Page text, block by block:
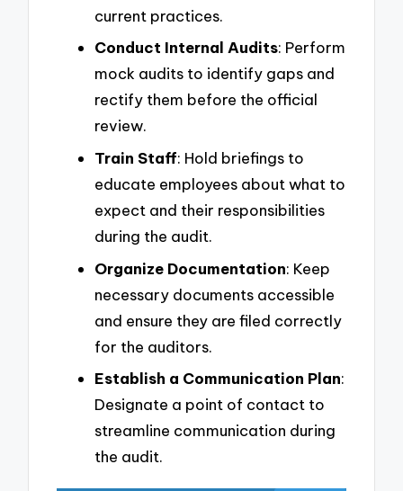
current practices.
Conduct Internal Audits: Perform
mock audits to identify gaps and
rectify them before the official
review.
Train Staff: Hold briefings to
educate employees about what to
expect and their responsibilities
during the audit.
Organize Documentation: Keep
necessary documents accessible
and ensure they are filed correctly
for the auditors.
Establish a Communication Plan:
Designate a point of contact to
streamline communication during
the audit.